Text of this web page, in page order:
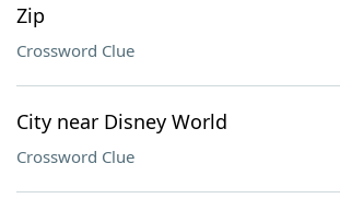
Zip
Crossword Clue
City near Disney World
Crossword Clue